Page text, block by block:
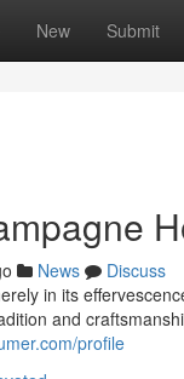
New Submit
News
Discuss
in its
and
profile